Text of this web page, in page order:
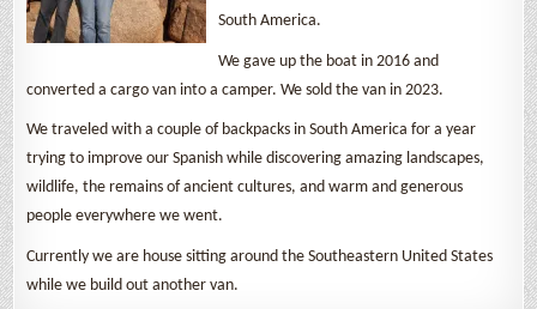
South America.
We gave up the boat in 2016 and
converted a cargo van into a camper. We sold the van in 2023.
We traveled with a couple of backpacks in South America for a year
trying to improve our Spanish while discovering amazing landscapes,
wildlife, the remains of ancient cultures, and warm and generous
people everywhere we went.
Currently we are house sitting around the Southeastern United States
while we build out another van.